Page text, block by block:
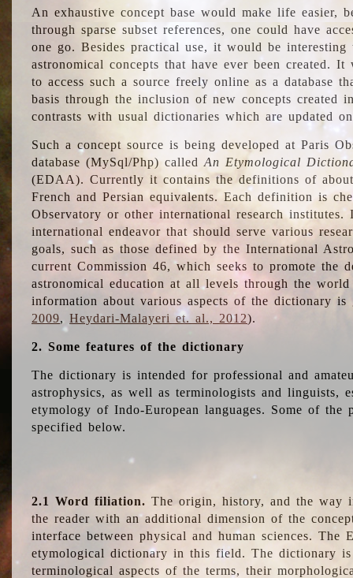
An exhaustive concept base would make life easier,
through sparse subset references, one could have
one go. Besides practical use, it would be
astronomical concepts that have ever been created.
to access such a source freely online as a database
basis through the inclusion of new concepts created
contrasts with usual dictionaries which are updated
Such a concept source is being developed at Paris
database (MySql/Php) calledAn Etymological
(EDAA). Currently it contains the definitions of
French and Persian equivalents. Each definition is
Observatory or other international research
international endeavor that should serve various
goals, such as those defined by the International
current Commission 46, which seeks to promote the
astronomical education at all levels through the
information about various aspects of the dictionary is
2009,Heydari-Malayeri et. al., 2012).
2. Some features of the dictionary
The dictionary is intended for professional and
astrophysics, as well as terminologists and linguists,
etymology of Indo-European languages. Some of
specified below.
2.1 Word filiation. The origin, history, and the way
the reader with an additional dimension of the
interface between physical and human sciences.
etymological dictionary in this field. The dictionary
terminological aspects of the terms, their